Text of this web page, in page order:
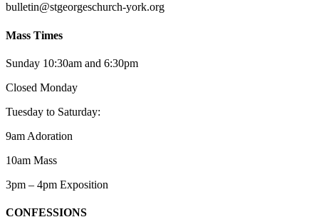
bulletin@stgeorgeschurch-york.org
Mass Times
Sunday 10:30am and 6:30pm
Closed Monday
Tuesday to Saturday:
9am Adoration
10am Mass
3pm – 4pm Exposition
CONFESSIONS